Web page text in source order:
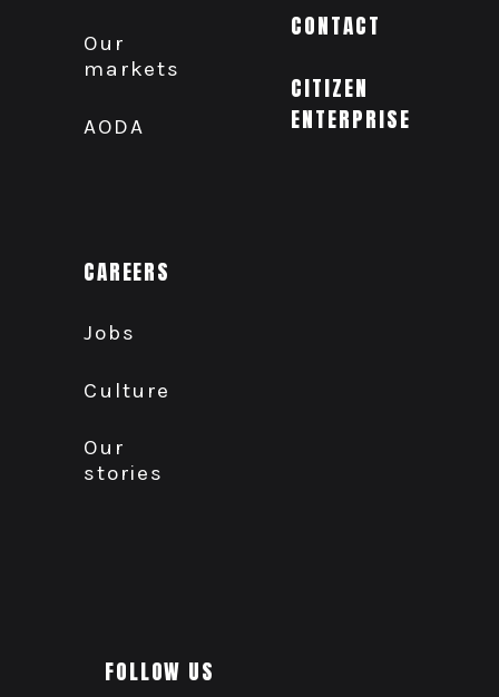
Our
markets
AODA
CAREERS
Jobs
Culture
Our
stories
CONTACT
CITIZEN
ENTERPRISE
FOLLOW US